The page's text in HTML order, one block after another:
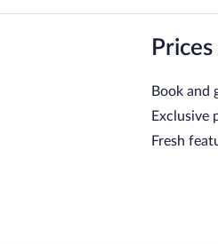
Book and
Exclusive
Fresh